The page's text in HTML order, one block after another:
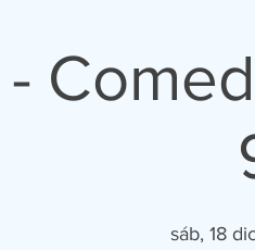
-
sáb, 18